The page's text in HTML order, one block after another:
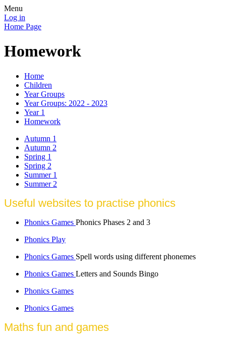
Menu
Log in
Home Page
Homework
Home
Children
Year Groups
Year Groups: 2022 - 2023
Year 1
Homework
Autumn 1
Autumn 2
Spring 1
Spring 2
Summer 1
Summer 2
Useful websites to practise phonics
Phonics Games Phonics Phases 2 and 3
Phonics Play
Phonics Games Spell words using different phonemes
Phonics Games Letters and Sounds Bingo
Phonics Games
Phonics Games
Maths fun and games